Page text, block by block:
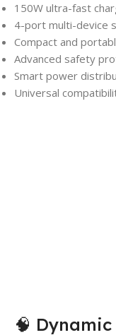
150W ultra-fast
4-port multi-device
Compact and
Advanced safety
Smart power
Universal
🧠